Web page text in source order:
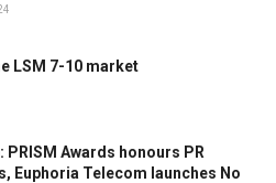
LSM 7-10 market
PRISM Awards honours PR
Euphoria Telecom launches No